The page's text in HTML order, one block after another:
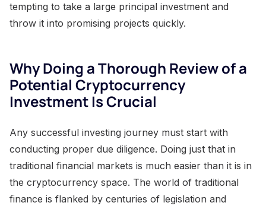
tempting to take a large principal investment and
throw it into promising projects quickly.
Why Doing a Thorough Review of a
Potential Cryptocurrency
Investment Is Crucial
Any successful investing journey must start with
conducting proper due diligence. Doing just that in
traditional financial markets is much easier than it is in
the cryptocurrency space. The world of traditional
finance is flanked by centuries of legislation and